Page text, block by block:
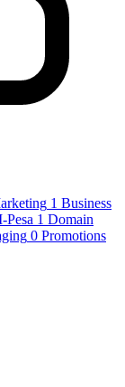
1 Business
Pesa 1 Domain
0 Promotions